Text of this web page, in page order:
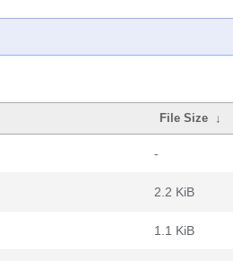
File Size ↓
-
2.2 KiB
1.1 KiB